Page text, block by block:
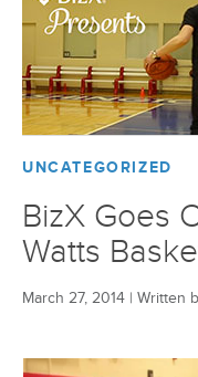
UNCATEGORIZED
BizX Goes
Watts
March 27, 2014 | Written